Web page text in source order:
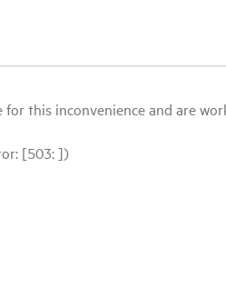
this inconvenience and are
[503: ])